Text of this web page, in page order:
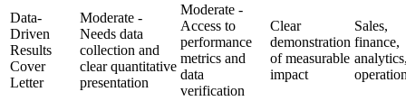
Data-
Driven
Results
Cover
Letter
Moderate -
Needs data
collection and
clear quantitative
presentation
Moderate -
Access to
performance
metrics and
data
verification
Clear
demonstration
of measurable
impact
Sales,
finance,